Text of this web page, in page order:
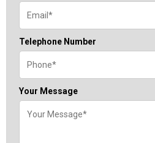
Telephone Number
Your Message